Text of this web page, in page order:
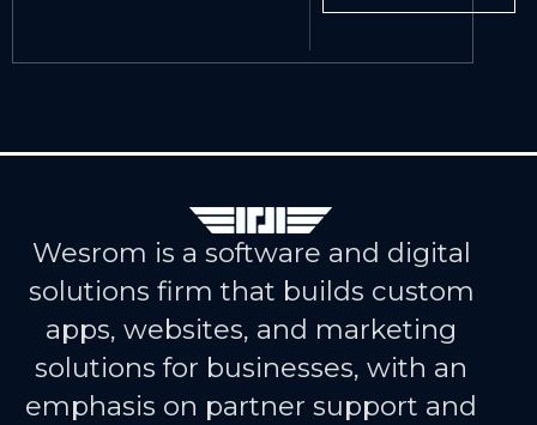
Wesrom is a software and digital
solutions firm that builds custom
apps, websites, and marketing
solutions for businesses, with an
emphasis on partner support and